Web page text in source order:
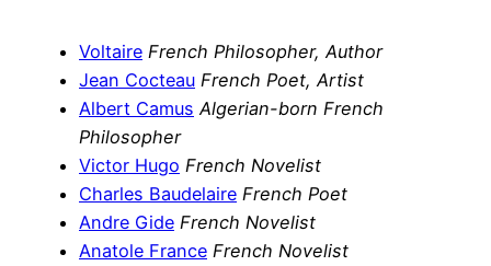
Voltaire French Philosopher, Author
Jean Cocteau French Poet, Artist
Albert Camus Algerian-born French
Philosopher
Victor Hugo French Novelist
Charles Baudelaire French Poet
Andre Gide French Novelist
Anatole France French Novelist